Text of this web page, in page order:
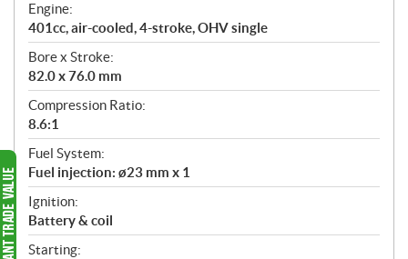
Engine:
401cc, air-cooled, 4-stroke, OHV single
Bore x Stroke:
82.0 x 76.0 mm
Compression Ratio:
8.6:1
Fuel System:
Fuel injection: ø23 mm x 1
Ignition:
Battery & coil
Starting: